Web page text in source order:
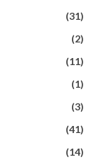
(31)
(2)
(11)
(1)
(3)
(41)
(14)